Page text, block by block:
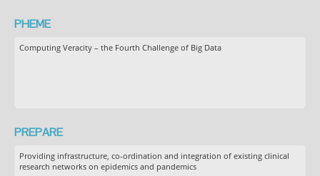
PHEME
Computing Veracity – the Fourth Challenge of Big Data
PREPARE
Providing infrastructure, co-ordination and integration of existing clinical
research networks on epidemics and pandemics